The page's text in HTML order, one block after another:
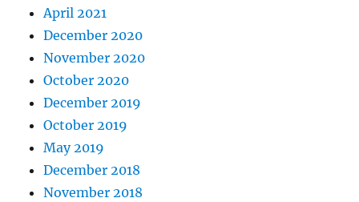
April 2021
December 2020
November 2020
October 2020
December 2019
October 2019
May 2019
December 2018
November 2018